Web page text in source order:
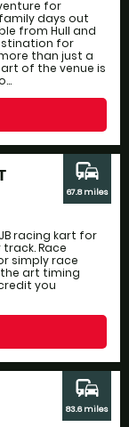
for
days out
from Hull and
for
than just a
of the venue is
racing kart for
Race
simply race
art timing
you
commute
67.8 miles
commute
83.6 miles